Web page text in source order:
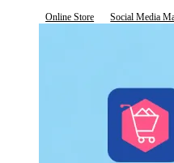
Online Store Social Media